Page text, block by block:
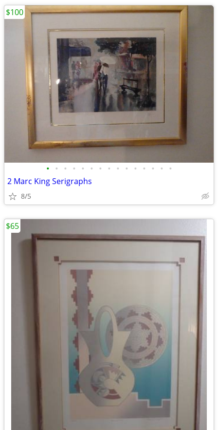
• • • • • • • • • • • • • • •
2 Marc King Serigraphs
8/5
$100
$65